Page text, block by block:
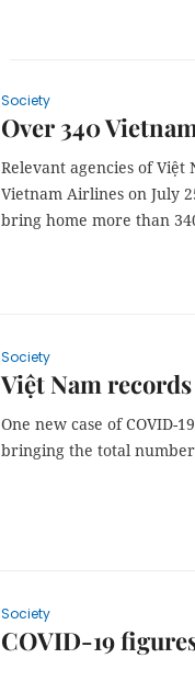
Society
Over 340
Relevant agencies of Việt
Vietnam Airlines on July
bring home more than
Society
Việt Nam records
One new case of COVID-
bringing the total
Society
COVID-19